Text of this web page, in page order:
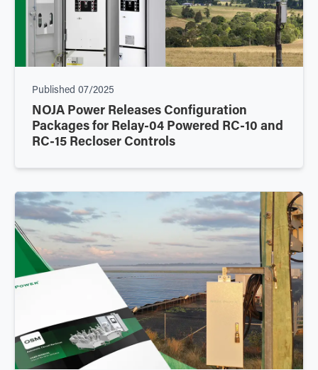
Published 07/2025
NOJA Power Releases Configuration
Packages for Relay-04 Powered RC-10 and
RC-15 Recloser Controls